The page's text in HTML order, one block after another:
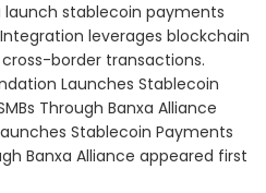
launch stablecoin payments
leverages blockchain
border transactions.
Launches Stablecoin
Through Banxa Alliance
Stablecoin Payments
Banxa Alliance appeared first